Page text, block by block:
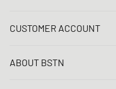
FAQ
CUSTOMER ACCOUNT
Register
ABOUT BSTN